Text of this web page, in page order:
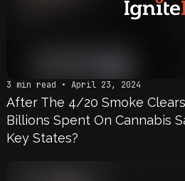
3 min read • April 23, 2024
After The 4/20 Smoke
Billions Spent On Cannabis
Key States?